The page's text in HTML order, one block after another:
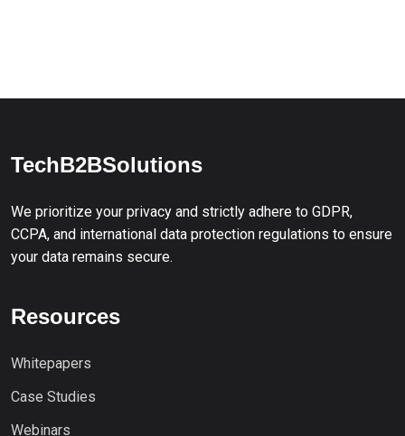
TechB2BSolutions
We prioritize your privacy and strictly adhere to GDPR,
CCPA, and international data protection regulations to ensure
your data remains secure.
Resources
Whitepapers
Case Studies
Webinars